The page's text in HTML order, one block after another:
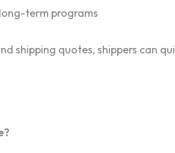
term programs
shipping quotes, shippers can